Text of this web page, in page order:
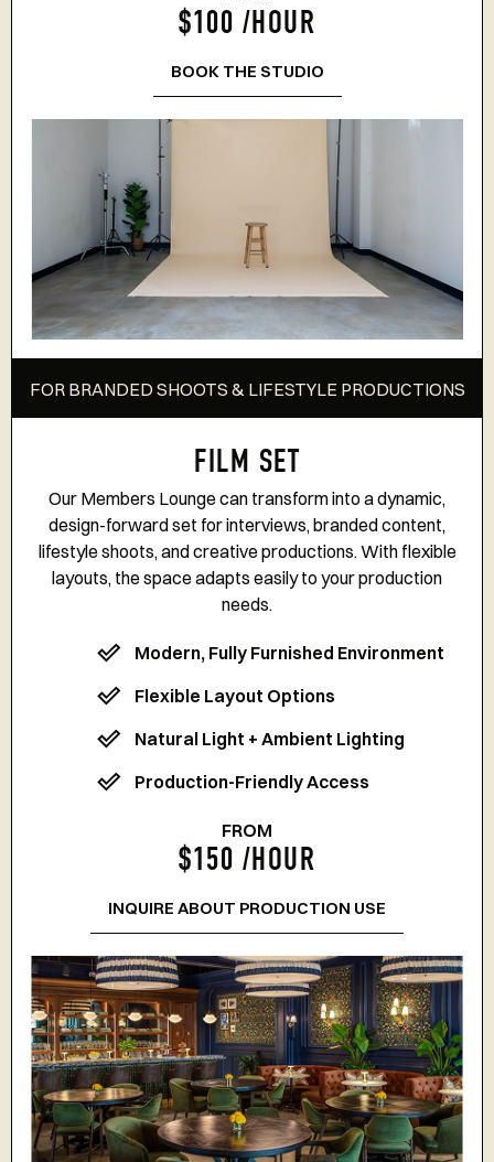
$100 /HOUR
BOOK THE STUDIO
FOR BRANDED SHOOTS & LIFESTYLE PRODUCTIONS
FILM SET
Our Members Lounge can transform into a dynamic,
design-forward set for interviews, branded content,
lifestyle shoots, and creative productions. With flexible
layouts, the space adapts easily to your production
needs.
Modern, Fully Furnished Environment
Flexible Layout Options
Natural Light + Ambient Lighting
Production-Friendly Access
FROM
$150 /HOUR
INQUIRE ABOUT PRODUCTION USE